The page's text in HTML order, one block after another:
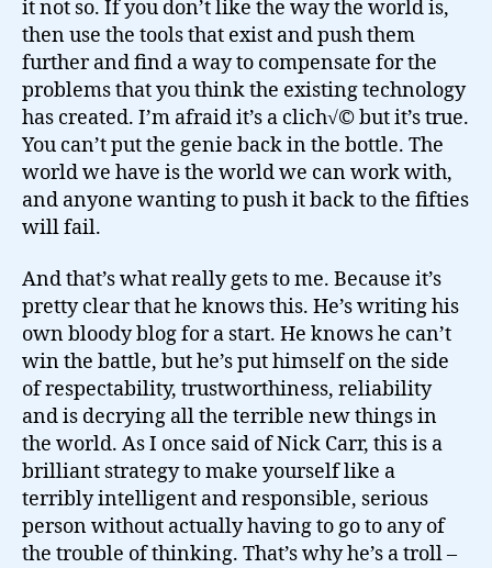
it not so. If you don’t like the way the world is,
then use the tools that exist and push them
further and find a way to compensate for the
problems that you think the existing technology
has created. I’m afraid it’s a clich√© but it’s true.
You can’t put the genie back in the bottle. The
world we have is the world we can work with,
and anyone wanting to push it back to the fifties
will fail.
And that’s what really gets to me. Because it’s
pretty clear that he knows this. He’s writing his
own bloody blog for a start. He knows he can’t
win the battle, but he’s put himself on the side
of respectability, trustworthiness, reliability
and is decrying all the terrible new things in
the world. As I once said of Nick Carr, this is a
brilliant strategy to make yourself like a
terribly intelligent and responsible, serious
person without actually having to go to any of
the trouble of thinking. That’s why he’s a troll –